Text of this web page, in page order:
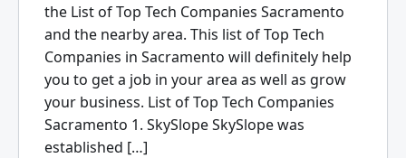
the List of Top Tech Companies Sacramento
and the nearby area. This list of Top Tech
Companies in Sacramento will definitely help
you to get a job in your area as well as grow
your business. List of Top Tech Companies
Sacramento 1. SkySlope SkySlope was
established […]